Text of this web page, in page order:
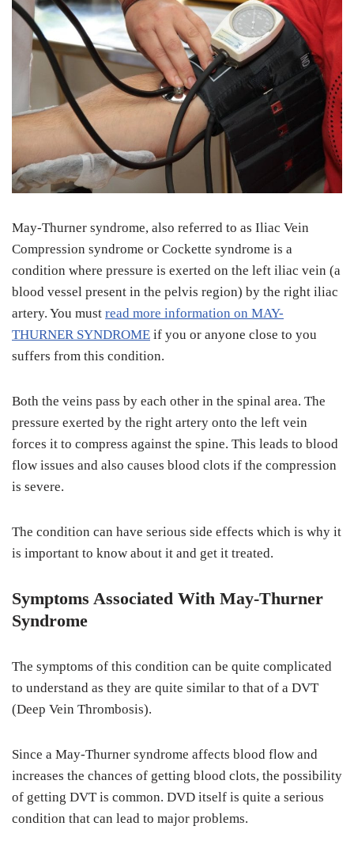
May-Thurner syndrome, also referred to as Iliac Vein
Compression syndrome or Cockette syndrome is a
condition where pressure is exerted on the left iliac vein (a
blood vessel present in the pelvis region) by the right iliac
artery. You must read more information on MAY-
THURNER SYNDROME if you or anyone close to you
suffers from this condition.
Both the veins pass by each other in the spinal area. The
pressure exerted by the right artery onto the left vein
forces it to compress against the spine. This leads to blood
flow issues and also causes blood clots if the compression
is severe.
The condition can have serious side effects which is why it
is important to know about it and get it treated.
Symptoms Associated With May-Thurner
Syndrome
The symptoms of this condition can be quite complicated
to understand as they are quite similar to that of a DVT
(Deep Vein Thrombosis).
Since a May-Thurner syndrome affects blood flow and
increases the chances of getting blood clots, the possibility
of getting DVT is common. DVD itself is quite a serious
condition that can lead to major problems.